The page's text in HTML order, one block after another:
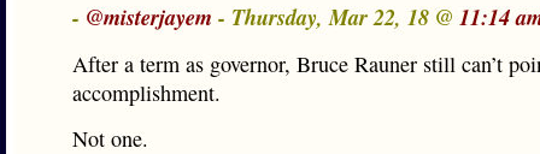
- @misterjayem - Thursday, Mar 22, 18 @ 11:14
After a term as governor, Bruce Rauner still can’t
accomplishment.
Not one.